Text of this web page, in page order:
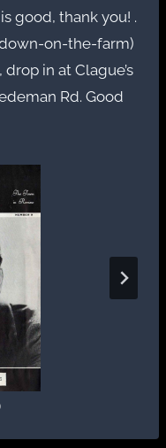
good, thank you! .
on-the-farm)
in at Clague’s
Rd. Good